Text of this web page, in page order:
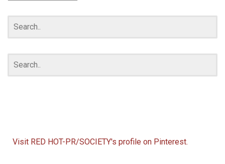
ARCHIVES
Visit RED HOT-PR/SOCIETY's profile on Pinterest.